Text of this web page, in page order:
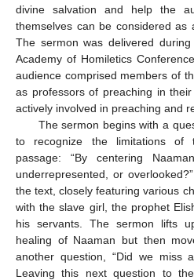
divine salvation and help the
themselves can be considered as
The sermon was delivered
Academy of Homiletics
audience comprised members of
as professors of preaching in
actively involved in preaching and
The sermon begins with a
to recognize the limitations of
passage: “By centering
underrepresented, or
the text, closely featuring various
with the slave girl, the prophet
his servants. The sermon lifts
healing of Naaman but then
another question, “Did we miss
Leaving this next question to